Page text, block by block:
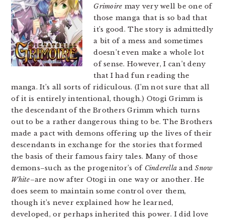
Grimoire may very well be one of
those manga that is so bad that
it’s good. The story is admittedly
a bit of a mess and sometimes
doesn’t even make a whole lot
of sense. However, I can’t deny
that I had fun reading the
manga. It’s all sorts of ridiculous. (I’m not sure that all
of it is entirely intentional, though.) Otogi Grimm is
the descendant of the Brothers Grimm which turns
out to be a rather dangerous thing to be. The Brothers
made a pact with demons offering up the lives of their
descendants in exchange for the stories that formed
the basis of their famous fairy tales. Many of those
demons–such as the progenitor’s of Cinderella andSnow
White–are now after Otogi in one way or another. He
does seem to maintain some control over them,
though it’s never explained how he learned,
developed, or perhaps inherited this power. I did love